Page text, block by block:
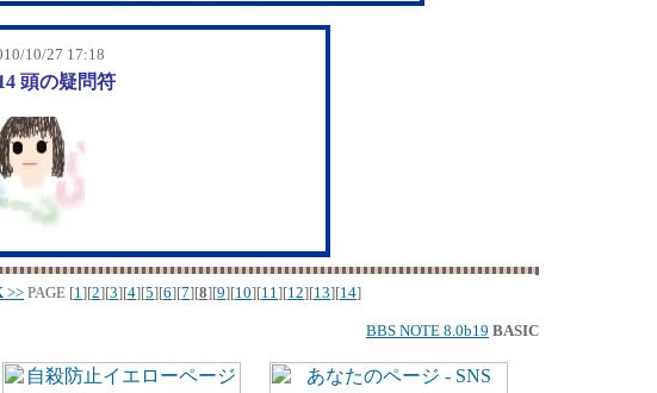
10/27 17:18
頭の疑問符
>> PAGE [1][2][3][4][5][6][7][8][9][10][11][12][13][14]
BBS NOTE 8.0b19 BASIC